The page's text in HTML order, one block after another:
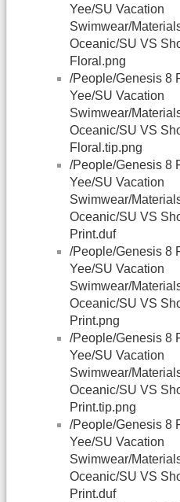
Yee/SU Vacation
Swimwear/
Oceanic/SU VS
Floral.png
/People/Genesis 8
Yee/SU Vacation
Swimwear/
Oceanic/SU VS
Floral.tip.png
/People/Genesis 8
Yee/SU Vacation
Swimwear/
Oceanic/SU VS
Print.duf
/People/Genesis 8
Yee/SU Vacation
Swimwear/
Oceanic/SU VS
Print.png
/People/Genesis 8
Yee/SU Vacation
Swimwear/
Oceanic/SU VS
Print.tip.png
/People/Genesis 8
Yee/SU Vacation
Swimwear/
Oceanic/SU VS
Print.duf